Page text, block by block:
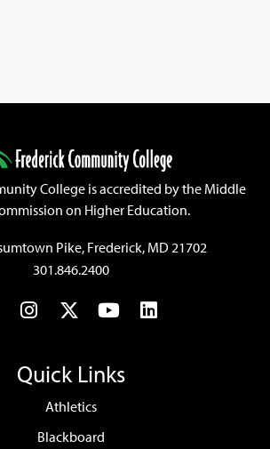
College is accredited by the Middle
on Higher Education.
Pike, Frederick, MD 21702
301.846.2400
Instagram
TwitterYouTubeLinkedIn
Quick Links
Athletics
Blackboard